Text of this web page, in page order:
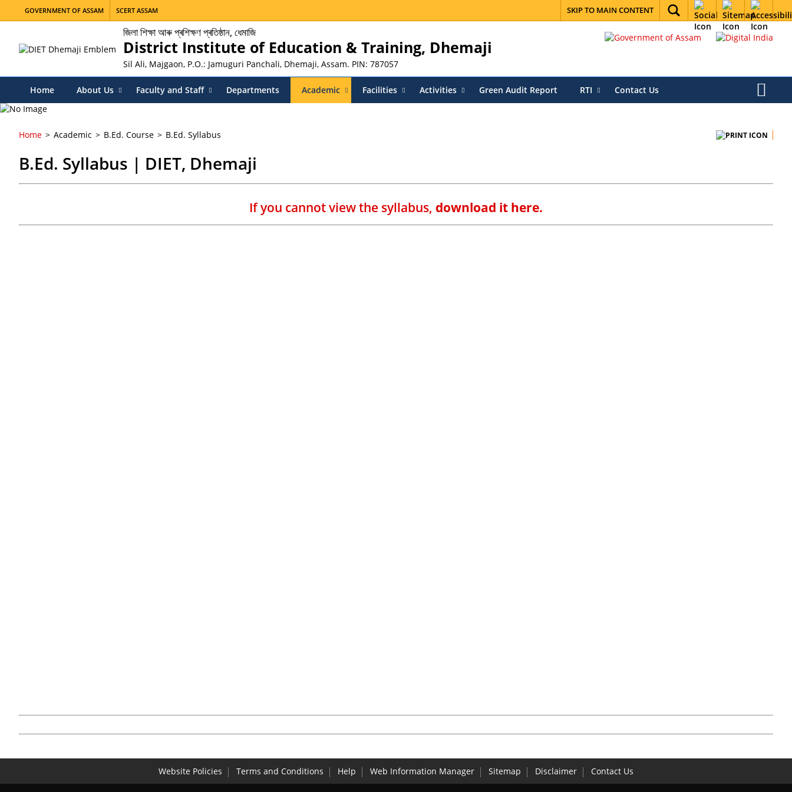
SKIP TO MAIN CONTENT
GOVERNMENT OF ASSAM SCERT ASSAM
জিলা শিক্ষা আৰু প্ৰশিক্ষণ প্ৰতিষ্ঠান, ধেমাজি
District Institute of Education & Training, Dhemaji
Sil Ali, Majgaon, P.O.: Jamuguri Panchali, Dhemaji, Assam. PIN: 787057
Home About Us Faculty and Staff Departments Academic Facilities Activities Green Audit Report RTI Contact Us
Home Academic B.Ed. Course B.Ed. Syllabus
B.Ed. Syllabus | DIET, Dhemaji
If you cannot view the syllabus, download it here.
Website Policies Terms and Conditions Help Web Information Manager Sitemap Disclaimer Contact Us